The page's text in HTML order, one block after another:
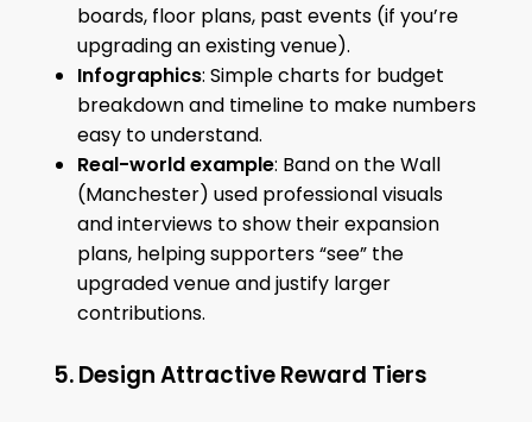
boards, floor plans, past events (if you’re
upgrading an existing venue).
Infographics: Simple charts for budget
breakdown and timeline to make numbers
easy to understand.
Real-world example: Band on the Wall
(Manchester) used professional visuals
and interviews to show their expansion
plans, helping supporters “see” the
upgraded venue and justify larger
contributions.
5. Design Attractive Reward Tiers